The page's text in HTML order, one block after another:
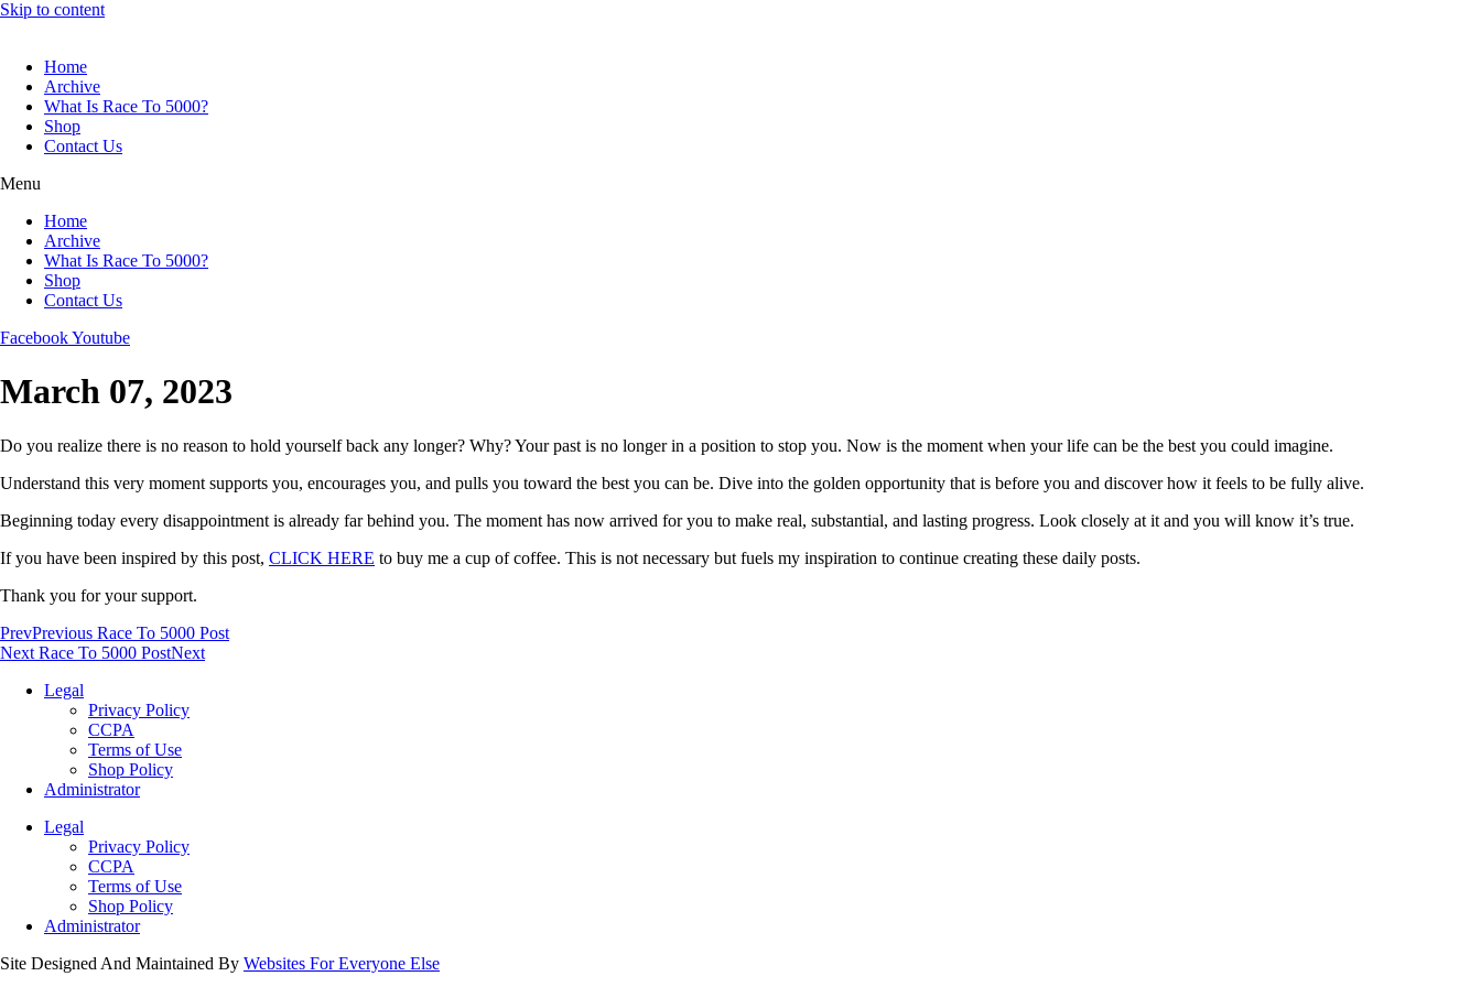
Skip to content
Home
Archive
What Is Race To 5000?
Shop
Contact Us
Menu
Home
Archive
What Is Race To 5000?
Shop
Contact Us
FacebookYoutube
March 07, 2023
Do you realize there is no reason to hold yourself back any longer? Why? Your past is no longer in a position to stop you. Now is the moment when your life can be the best you could imagine.
Understand this very moment supports you, encourages you, and pulls you toward the best you can be. Dive into the golden opportunity that is before you and discover how it feels to be fully alive.
Beginning today every disappointment is already far behind you. The moment has now arrived for you to make real, substantial, and lasting progress. Look closely at it and you will know it’s true.
If you have been inspired by this post, CLICK HERE to buy me a cup of coffee. This is not necessary but fuels my inspiration to continue creating these daily posts.
Thank you for your support.
PrevPrevious Race To 5000 Post
Next Race To 5000 PostNext
Legal
Privacy Policy
CCPA
Terms of Use
Shop Policy
Administrator
Legal
Privacy Policy
CCPA
Terms of Use
Shop Policy
Administrator
Site Designed And Maintained By Websites For Everyone Else